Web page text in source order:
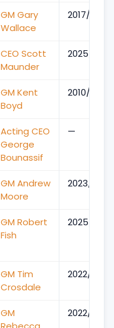
GM Gary
Wallace
2017/Apr
CEO Scott
Maunder
2025/Dec
GM Kent
Boyd
2010/Nov
Acting CEO
George
Bounassif
—
GM Andrew
Moore
2023/Apr
GM Robert
Fish
2025/Nov
GM Tim
Crosdale
2022/Sep
GM
2022/Mar